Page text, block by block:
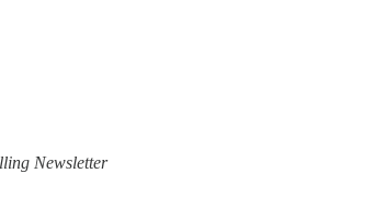
Newsletter